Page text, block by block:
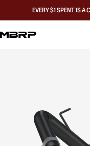
EVERY $1 SPENT IS A